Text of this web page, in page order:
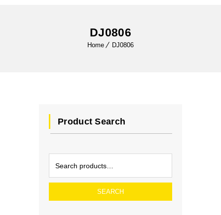
DJ0806
Home DJ0806
Product Search
SEARCH